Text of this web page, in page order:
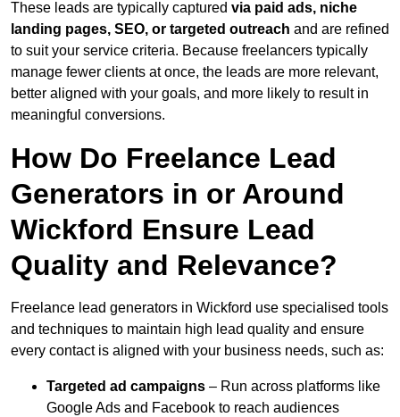
These leads are typically captured via paid ads, niche
landing pages, SEO, or targeted outreach and are refined
to suit your service criteria. Because freelancers typically
manage fewer clients at once, the leads are more relevant,
better aligned with your goals, and more likely to result in
meaningful conversions.
How Do Freelance Lead
Generators in or Around
Wickford Ensure Lead
Quality and Relevance?
Freelance lead generators in Wickford use specialised tools
and techniques to maintain high lead quality and ensure
every contact is aligned with your business needs, such as:
Targeted ad campaigns – Run across platforms like
Google Ads and Facebook to reach audiences